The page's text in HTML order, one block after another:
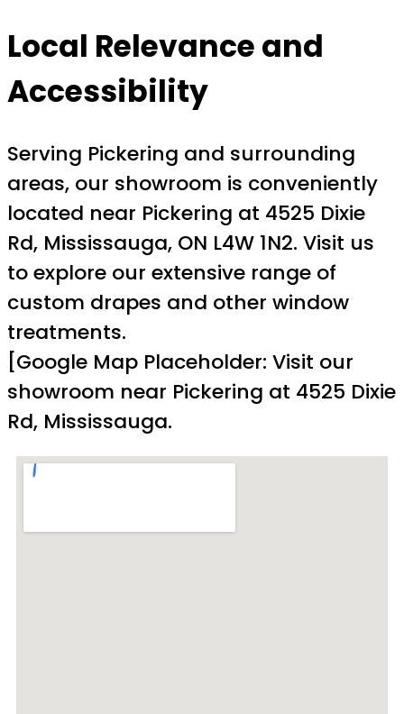
Local Relevance and
Accessibility
Serving Pickering and surrounding
areas, our showroom is conveniently
located near Pickering at 4525 Dixie
Rd, Mississauga, ON L4W 1N2. Visit us
to explore our extensive range of
custom drapes and other window
treatments.
[Google Map Placeholder: Visit our
showroom near Pickering at 4525 Dixie
Rd, Mississauga.